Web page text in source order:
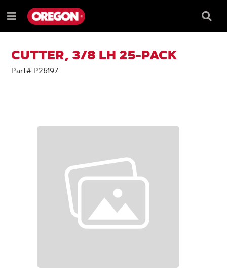
TO
CONTENT
TO
NAVIGATION
MENU
Menu
Box
CUTTER, 3/8 LH 25-PACK
Part# P26197